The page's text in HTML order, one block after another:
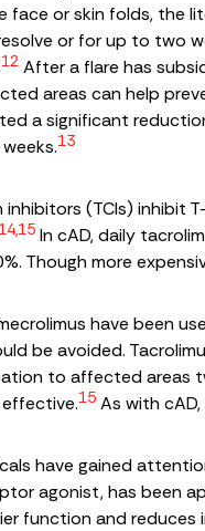
face or skin folds, the
or for up to two
12 After a flare has
areas can help
a significant
13
inhibitors (TCIs)
In cAD, daily
Though more
have been
be avoided.
to affected areas
15 As with
have gained
agonist, has been
function and